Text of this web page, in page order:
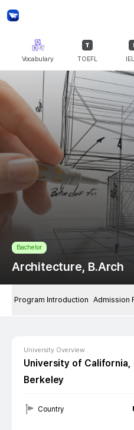
Vocabulary TOEFL
Bachelor
Architecture, B.Arch
Program Introduction Admission
University Overview
University of California,
Berkeley
Country